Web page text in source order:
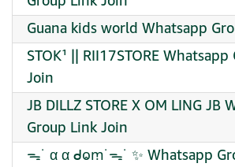
Guana kids world Whatsapp
STOK¹ || RII17STORE
Join
JB DILLZ STORE X OM LING JB
Group Link Join
ᯓ˙ α α ᑯⱺꭑ˙ᯓ˙ ✨ Whatsapp